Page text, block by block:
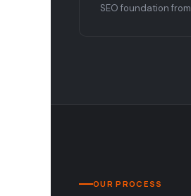
SEO foundation
OUR PROCESS